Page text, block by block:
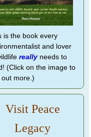
is the book every
and lover
reallyneeds to
(Click on the image to
out more.)
Visit Peace
Legacy